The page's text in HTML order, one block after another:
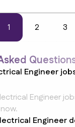
1 2 3
Engineer
Engineer
Engineer